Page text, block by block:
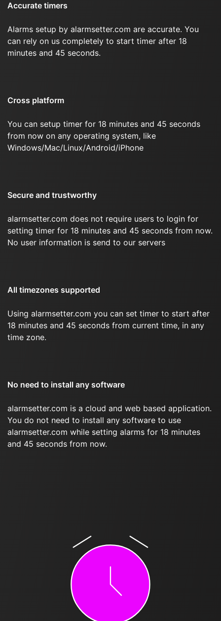
Accurate timers
Alarms setup by alarmsetter.com are accurate. You
can rely on us completely to start timer after 18
minutes and 45 seconds.
Cross platform
You can setup timer for 18 minutes and 45 seconds
from now on any operating system, like
Windows/Mac/Linux/Android/iPhone
Secure and trustworthy
alarmsetter.com does not require users to login for
setting timer for 18 minutes and 45 seconds from now.
No user information is send to our servers
All timezones supported
Using alarmsetter.com you can set timer to start after
18 minutes and 45 seconds from current time, in any
time zone.
No need to install any software
alarmsetter.com is a cloud and web based application.
You do not need to install any software to use
alarmsetter.com while setting alarms for 18 minutes
and 45 seconds from now.